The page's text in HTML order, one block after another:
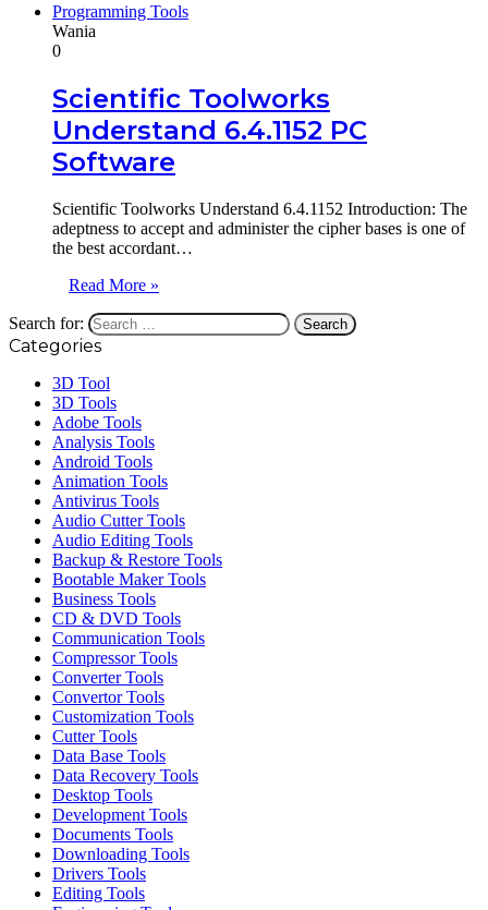
Programming Tools
Wania
0
Scientific Toolworks
Understand 6.4.1152 PC
Software
Scientific Toolworks Understand 6.4.1152 Introduction: The
adeptness to accept and administer the cipher bases is one of
the best accordant…
Read More »
Search for:
Categories
3D Tool
3D Tools
Adobe Tools
Analysis Tools
Android Tools
Animation Tools
Antivirus Tools
Audio Cutter Tools
Audio Editing Tools
Backup & Restore Tools
Bootable Maker Tools
Business Tools
CD & DVD Tools
Communication Tools
Compressor Tools
Converter Tools
Convertor Tools
Customization Tools
Cutter Tools
Data Base Tools
Data Recovery Tools
Desktop Tools
Development Tools
Documents Tools
Downloading Tools
Drivers Tools
Editing Tools